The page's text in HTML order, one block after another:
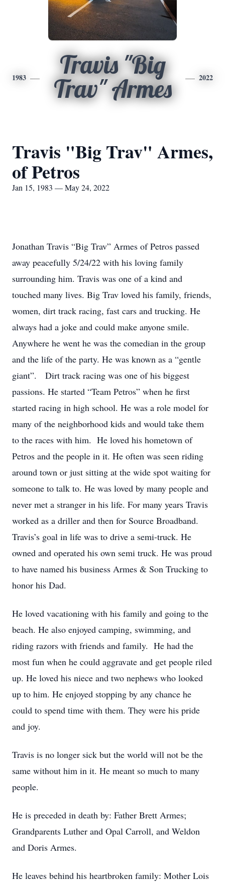
1983
Travis "Big
Trav" Armes
2022
Travis "Big Trav" Armes,
of Petros
Jan 15, 1983 — May 24, 2022
Jonathan Travis “Big Trav” Armes of Petros passed
away peacefully 5/24/22 with his loving family
surrounding him. Travis was one of a kind and
touched many lives. Big Trav loved his family, friends,
women, dirt track racing, fast cars and trucking. He
always had a joke and could make anyone smile.
Anywhere he went he was the comedian in the group
and the life of the party. He was known as a “gentle
giant”. Dirt track racing was one of his biggest
passions. He started “Team Petros” when he first
started racing in high school. He was a role model for
many of the neighborhood kids and would take them
to the races with him. He loved his hometown of
Petros and the people in it. He often was seen riding
around town or just sitting at the wide spot waiting for
someone to talk to. He was loved by many people and
never met a stranger in his life. For many years Travis
worked as a driller and then for Source Broadband.
Travis’s goal in life was to drive a semi-truck. He
owned and operated his own semi truck. He was proud
to have named his business Armes & Son Trucking to
honor his Dad.
He loved vacationing with his family and going to the
beach. He also enjoyed camping, swimming, and
riding razors with friends and family. He had the
most fun when he could aggravate and get people riled
up. He loved his niece and two nephews who looked
up to him. He enjoyed stopping by any chance he
could to spend time with them. They were his pride
and joy.
Travis is no longer sick but the world will not be the
same without him in it. He meant so much to many
people.
He is preceded in death by: Father Brett Armes;
Grandparents Luther and Opal Carroll, and Weldon
and Doris Armes.
He leaves behind his heartbroken family: Mother Lois